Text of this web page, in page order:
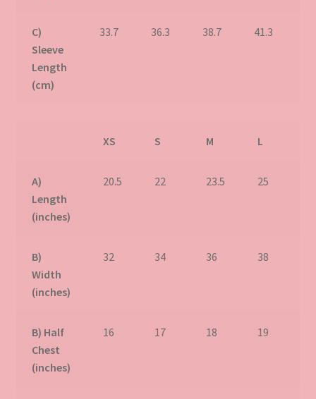
C)
Sleeve
Length
(cm)
33.7 36.3 38.7 41.3
XS S M L
A)
Length
(inches)
20.5 22 23.5 25
B)
Width
(inches)
32 34 36 38
B) Half
Chest
(inches)
16 17 18 19